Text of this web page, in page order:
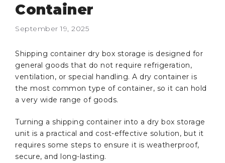
Container
September 19, 2025
Shipping container dry box storage is designed for
general goods that do not require refrigeration,
ventilation, or special handling. A dry container is
the most common type of container, so it can hold
a very wide range of goods.
Turning a shipping container into a dry box storage
unit is a practical and cost-effective solution, but it
requires some steps to ensure it is weatherproof,
secure, and long-lasting.